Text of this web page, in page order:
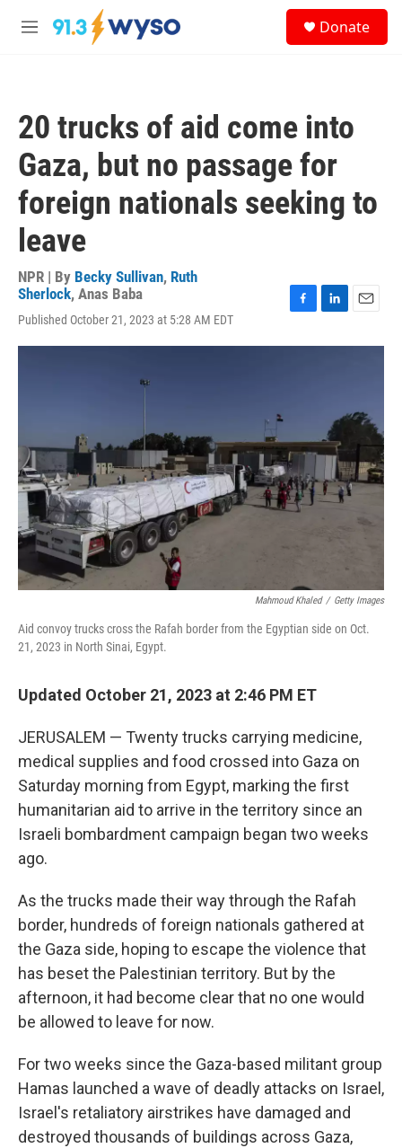
Skip to main content
M
Donate
20 trucks of aid come into
Gaza, but no passage for
foreign nationals seeking to
leave
NPR | By Becky Sullivan, Ruth
Sherlock, Anas Baba
Published October 21, 2023 at 5:28 AM EDT
c
n
n
a
Mahmoud Khaled / Getty Images
Aid convoy trucks cross the Rafah border from the Egyptian side on Oct.
21, 2023 in North Sinai, Egypt.
Updated October 21, 2023 at 2:46 PM ET
JERUSALEM — Twenty trucks carrying medicine,
medical supplies and food crossed into Gaza on
Saturday morning from Egypt, marking the first
humanitarian aid to arrive in the territory since an
Israeli bombardment campaign began two weeks
ago.
As the trucks made their way through the Rafah
border, hundreds of foreign nationals gathered at
the Gaza side, hoping to escape the violence that
has beset the Palestinian territory. But by the
afternoon, it had become clear that no one would
be allowed to leave for now.
For two weeks since the Gaza-based militant group
Hamas launched a wave of deadly attacks on Israel,
Israel's retaliatory airstrikes have damaged and
destroyed thousands of buildings across Gaza,